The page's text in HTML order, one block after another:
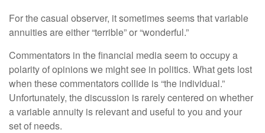
For the casual observer, it sometimes seems that variable
annuities are either “terrible” or “wonderful.”
Commentators in the financial media seem to occupy a
polarity of opinions we might see in politics. What gets lost
when these commentators collide is “the individual.”
Unfortunately, the discussion is rarely centered on whether
a variable annuity is relevant and useful to you and your
set of needs.